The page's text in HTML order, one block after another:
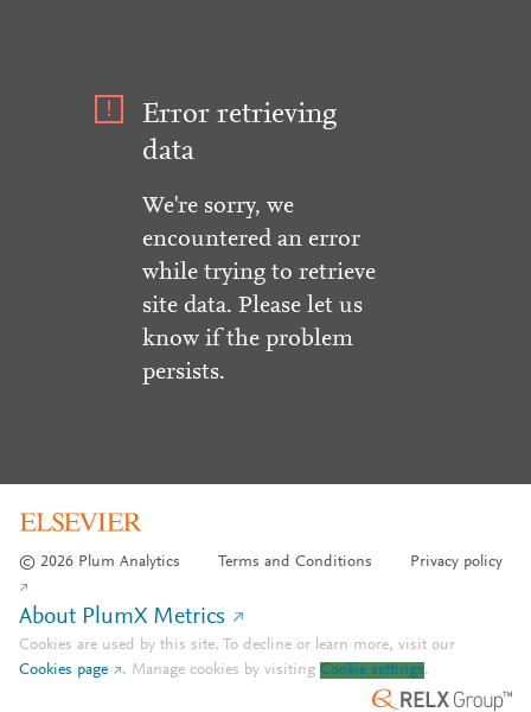
Error retrieving
data
We're sorry, we
encountered an error
while trying to retrieve
site data. Please let us
know if the problem
persists.
© 2026 Plum Analytics Terms and Conditions Privacy policy
About PlumX Metrics
Cookies are used by this site. To decline or learn more, visit our
Cookies page
. Manage cookies by visiting Cookie settings.